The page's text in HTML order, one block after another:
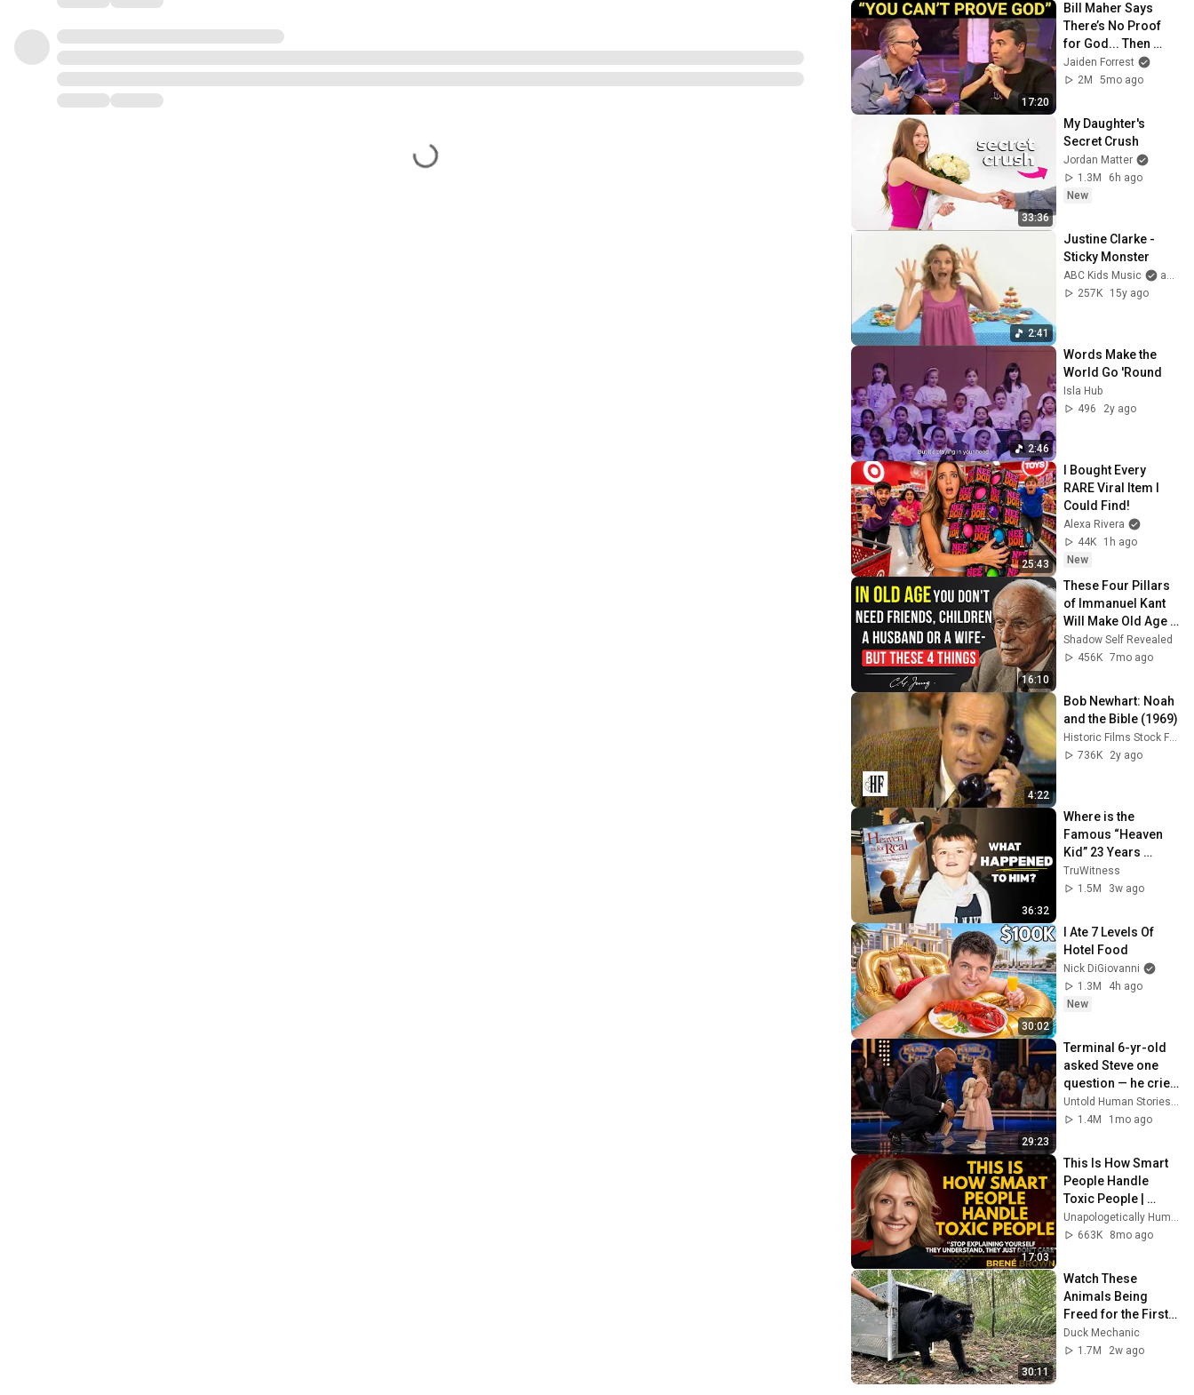
17:20
Bill Maher Says
There’s No Proof
for God... Then
THIS Happens
Jaiden Forrest
2M
5mo ago
33:36
My Daughter's
Secret Crush
Jordan Matter
1.3M
6h ago
New
2:41
Justine Clarke -
Sticky Monster
ABC Kids Music
and Justine Clarke
257K
15y ago
2:46
Words Make the
World Go 'Round
Isla Hub
496
2y ago
25:43
I Bought Every
RARE Viral Item I
Could Find!
Alexa Rivera
44K
1h ago
New
16:10
These Four Pillars
of Immanuel Kant
Will Make Old Age
Happy | Philosophy
and Psychology
Shadow Self Revealed
456K 7mo ago
4:22
Bob Newhart: Noah
and the Bible (1969)
Historic Films Stock Footage Archive
736K
2y ago
36:32
Where is the
Famous “Heaven
Kid” 23 Years
Later?
TruWitness
1.5M
3w ago
30:02
I Ate 7 Levels Of
Hotel Food
Nick DiGiovanni
1.3M
4h ago
New
29:23
Terminal 6-yr-old
asked Steve one
question — he cried
for 10 minutes
Untold Human Stories and 6 more
1.4M
1mo ago
17:03
This Is How Smart
People Handle
Toxic People |
Brené Brown’s Most
Transformative
663K
8mo ago
30:11
Watch These
Animals Being
Freed for the First
Time
Duck Mechanic
1.7M
2w ago